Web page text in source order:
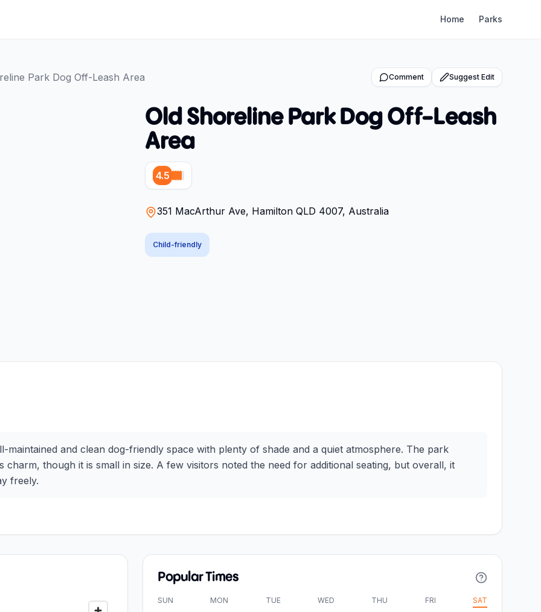
Home Parks
Park Dog Off-Leash Area Comment Suggest Edit
Old Shoreline Park Dog Off-Leash
Area
4.5
351 MacArthur Ave, Hamilton QLD 4007, Australia
Child-friendly
maintained and clean dog-friendly space with plenty of shade and a quiet atmosphere. The park
charm, though it is small in size. A few visitors noted the need for additional seating, but overall, it
freely.
Popular Times
SUN MON TUE WED THU FRI SAT